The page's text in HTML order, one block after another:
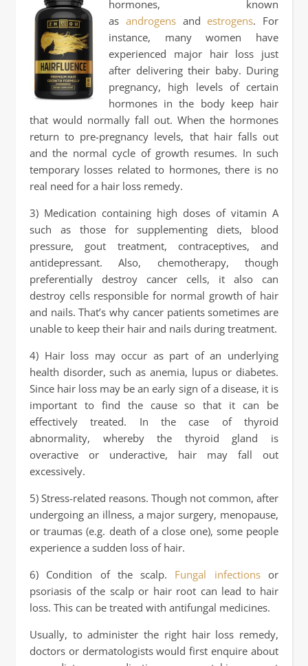
hormones, known
as androgensand estrogens. For
instance, many women have
experienced major hair loss just
after delivering their baby. During
pregnancy, high levels of certain
hormones in the body keep hair
that would normally fall out. When the hormones
return to pre-pregnancy levels, that hair falls out
and the normal cycle of growth resumes. In such
temporary losses related to hormones, there is no
real need for a hair loss remedy.
3) Medication containing high doses of vitamin A
such as those for supplementing diets, blood
pressure, gout treatment, contraceptives, and
antidepressant. Also, chemotherapy, though
preferentially destroy cancer cells, it also can
destroy cells responsible for normal growth of hair
and nails. That’s why cancer patients sometimes are
unable to keep their hair and nails during treatment.
4) Hair loss may occur as part of an underlying
health disorder, such as anemia, lupus or diabetes.
Since hair loss may be an early sign of a disease, it is
important to find the cause so that it can be
effectively treated. In the case of thyroid
abnormality, whereby the thyroid gland is
overactive or underactive, hair may fall out
excessively.
5) Stress-related reasons. Though not common, after
undergoing an illness, a major surgery, menopause,
or traumas (e.g. death of a close one), some people
experience a sudden loss of hair.
6) Condition of the scalp. Fungal infectionsor
psoriasis of the scalp or hair root can lead to hair
loss. This can be treated with antifungal medicines.
Usually, to administer the right hair loss remedy,
doctors or dermatologists would first enquire about